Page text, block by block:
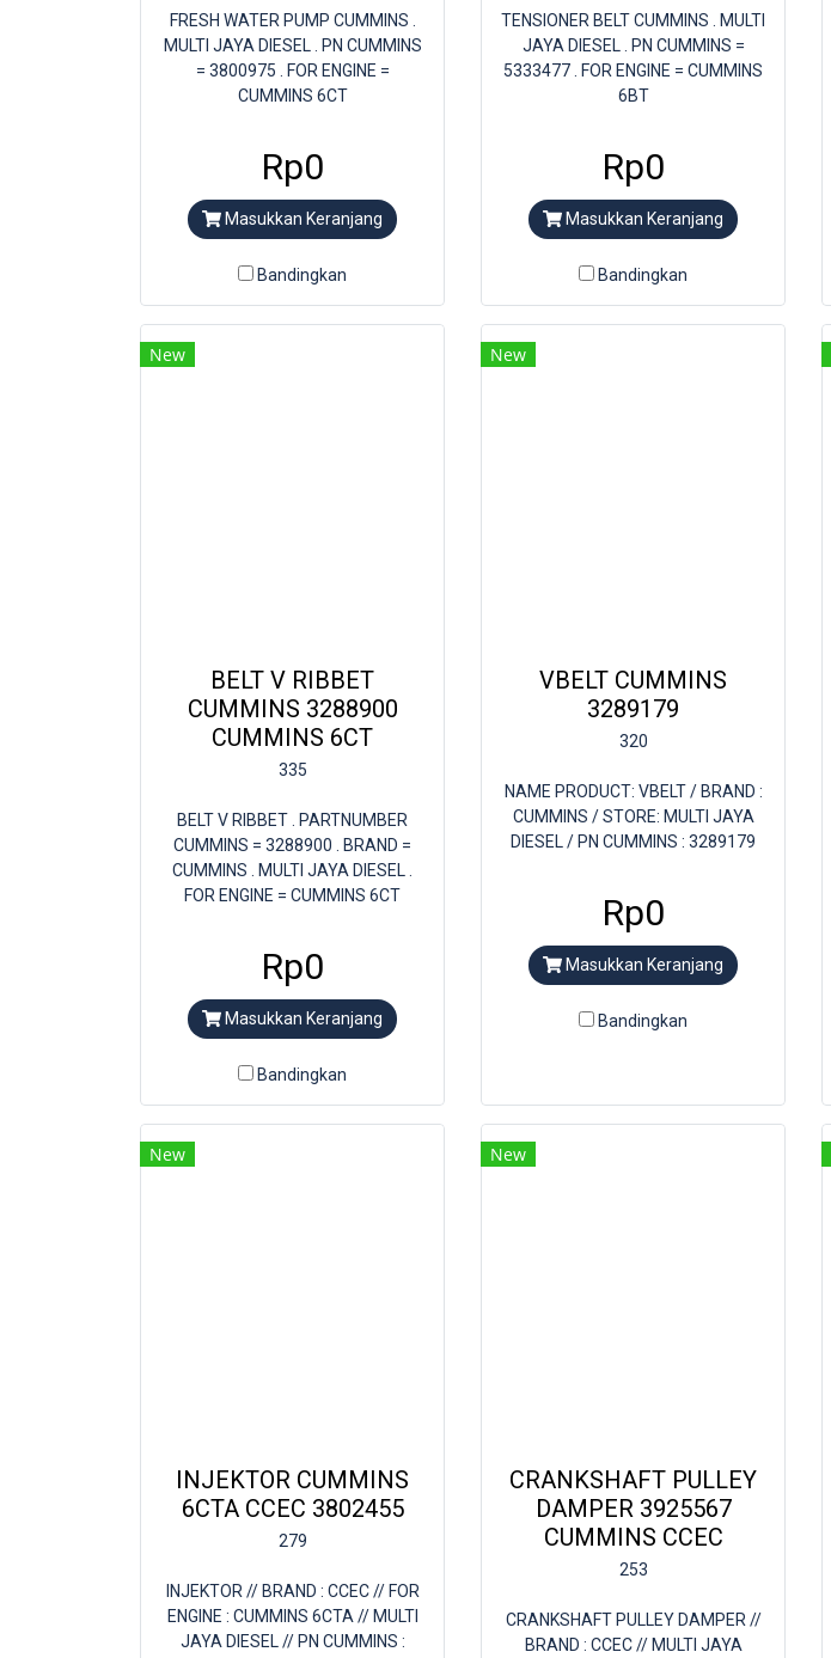
FRESH WATER PUMP CUMMINS .
MULTI JAYA DIESEL . PN CUMMINS
= 3800975 . FOR ENGINE =
CUMMINS 6CT
Rp0
Masukkan Keranjang
Bandingkan
TENSIONER BELT CUMMINS . MULTI
JAYA DIESEL . PN CUMMINS =
5333477 . FOR ENGINE = CUMMINS
6BT
Rp0
Masukkan Keranjang
Bandingkan
New
BELT V RIBBET
CUMMINS 3288900
CUMMINS 6CT
335
BELT V RIBBET . PARTNUMBER
CUMMINS = 3288900 . BRAND =
CUMMINS . MULTI JAYA DIESEL .
FOR ENGINE = CUMMINS 6CT
Rp0
Masukkan Keranjang
Bandingkan
New
VBELT CUMMINS
3289179
320
NAME PRODUCT: VBELT / BRAND :
CUMMINS / STORE: MULTI JAYA
DIESEL / PN CUMMINS : 3289179
Rp0
Masukkan Keranjang
Bandingkan
New
INJEKTOR CUMMINS
6CTA CCEC 3802455
279
INJEKTOR // BRAND : CCEC // FOR
ENGINE : CUMMINS 6CTA // MULTI
JAYA DIESEL // PN CUMMINS :
New
CRANKSHAFT PULLEY
DAMPER 3925567
CUMMINS CCEC
253
CRANKSHAFT PULLEY DAMPER //
BRAND : CCEC // MULTI JAYA